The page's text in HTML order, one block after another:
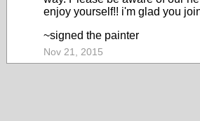
enjoy yourself!! i'm glad you
~signed the painter
Nov 21, 2015